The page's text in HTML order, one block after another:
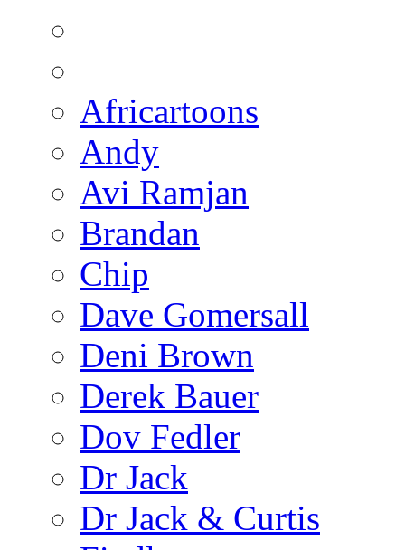
Africartoons
Andy
Avi Ramjan
Brandan
Chip
Dave Gomersall
Deni Brown
Derek Bauer
Dov Fedler
Dr Jack
Dr Jack & Curtis